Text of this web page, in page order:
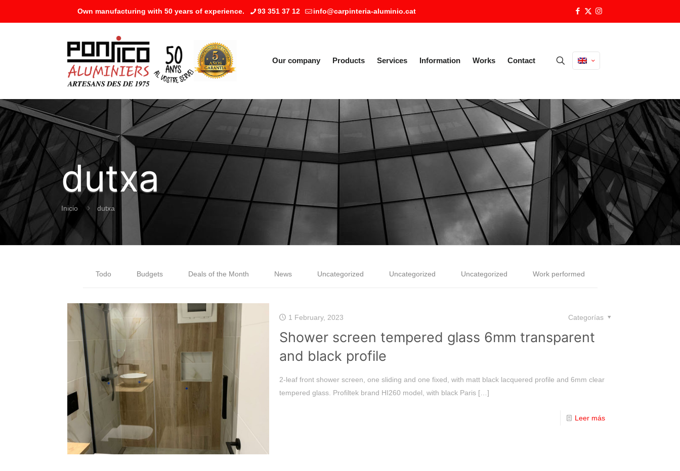
Own manufacturing with 50 years of experience. 93 351 37 12 info@carpinteria-aluminio.cat
Our company Products Services Information Works Contact
dutxa
Inicio dutxa
Todo Budgets Deals of the Month News Uncategorized Uncategorized Uncategorized Work performed
1 February, 2023 Categorías
Shower screen tempered glass 6mm transparent
and black profile
2-leaf front shower screen, one sliding and one fixed, with matt black lacquered profile and 6mm clear
tempered glass. Profiltek brand HI260 model, with black Paris[…]
Leer más